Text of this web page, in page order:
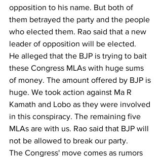
opposition to his name. But both of
them betrayed the party and the people
who elected them. Rao said that a new
leader of opposition will be elected.
He alleged that the BJP is trying to bait
these Congress MLAs with huge sums
of money. The amount offered by BJP is
huge. We took action against Ma R
Kamath and Lobo as they were involved
in this conspiracy. The remaining five
MLAs are with us. Rao said that BJP will
not be allowed to break our party.
The Congress' move comes as rumors